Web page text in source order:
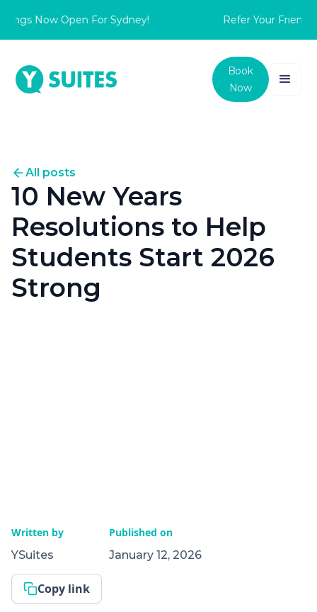
Now Open For Sydney! Refer Your Friend
Book
Now
All posts
10 New Years
Resolutions to Help
Students Start 2026
Strong
Written by
YSuites
Published on
January 12, 2026
Copy link